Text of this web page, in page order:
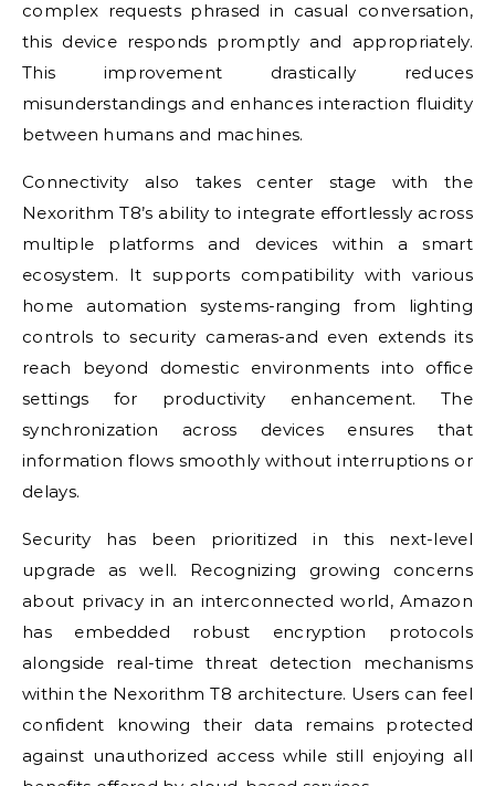
complex requests phrased in casual conversation,
this device responds promptly and appropriately.
This improvement drastically reduces
misunderstandings and enhances interaction fluidity
between humans and machines.
Connectivity also takes center stage with the
Nexorithm T8’s ability to integrate effortlessly across
multiple platforms and devices within a smart
ecosystem. It supports compatibility with various
home automation systems-ranging from lighting
controls to security cameras-and even extends its
reach beyond domestic environments into office
settings for productivity enhancement. The
synchronization across devices ensures that
information flows smoothly without interruptions or
delays.
Security has been prioritized in this next-level
upgrade as well. Recognizing growing concerns
about privacy in an interconnected world, Amazon
has embedded robust encryption protocols
alongside real-time threat detection mechanisms
within the Nexorithm T8 architecture. Users can feel
confident knowing their data remains protected
against unauthorized access while still enjoying all